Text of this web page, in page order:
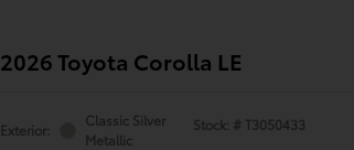
2026 Toyota Corolla LE
Exterior:
Classic Silver
Metallic
Stock: # T3050433